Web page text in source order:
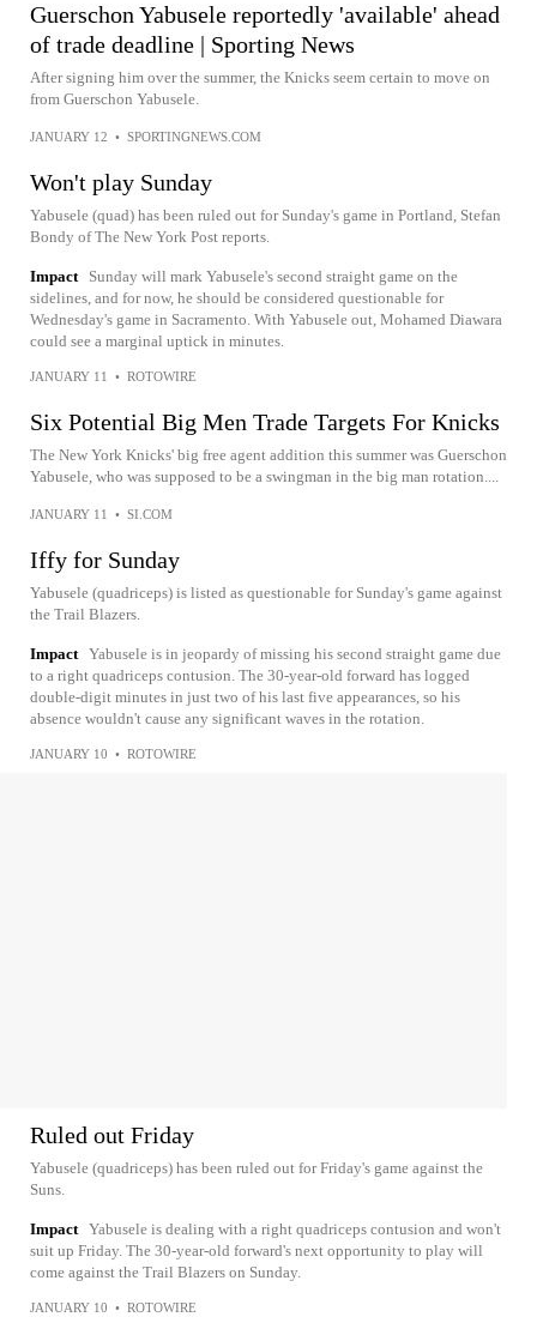
Guerschon Yabusele reportedly 'available' ahead
of trade deadline | Sporting News
After signing him over the summer, the Knicks seem certain to move on
from Guerschon Yabusele.
JANUARY 12 • SPORTINGNEWS.COM
Won't play Sunday
Yabusele (quad) has been ruled out for Sunday's game in Portland, Stefan
Bondy of The New York Post reports.
Impact
Sunday will mark Yabusele's second straight game on the
sidelines, and for now, he should be considered questionable for
Wednesday's game in Sacramento. With Yabusele out, Mohamed Diawara
could see a marginal uptick in minutes.
JANUARY 11 • ROTOWIRE
Six Potential Big Men Trade Targets For Knicks
The New York Knicks' big free agent addition this summer was Guerschon
Yabusele, who was supposed to be a swingman in the big man rotation....
JANUARY 11 • SI.COM
Iffy for Sunday
Yabusele (quadriceps) is listed as questionable for Sunday's game against
the Trail Blazers.
Impact Yabusele is in jeopardy of missing his second straight game due
to a right quadriceps contusion. The 30-year-old forward has logged
double-digit minutes in just two of his last five appearances, so his
absence wouldn't cause any significant waves in the rotation.
JANUARY 10 • ROTOWIRE
Ruled out Friday
Yabusele (quadriceps) has been ruled out for Friday's game against the
Suns.
Impact Yabusele is dealing with a right quadriceps contusion and won't
suit up Friday. The 30-year-old forward's next opportunity to play will
come against the Trail Blazers on Sunday.
JANUARY 10 • ROTOWIRE